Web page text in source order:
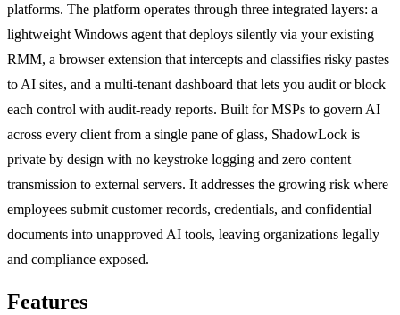
platforms. The platform operates through three integrated layers: a
lightweight Windows agent that deploys silently via your existing
RMM, a browser extension that intercepts and classifies risky pastes
to AI sites, and a multi-tenant dashboard that lets you audit or block
each control with audit-ready reports. Built for MSPs to govern AI
across every client from a single pane of glass, ShadowLock is
private by design with no keystroke logging and zero content
transmission to external servers. It addresses the growing risk where
employees submit customer records, credentials, and confidential
documents into unapproved AI tools, leaving organizations legally
and compliance exposed.
Features